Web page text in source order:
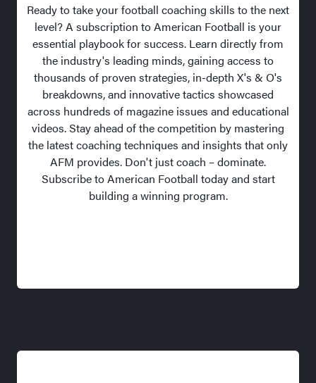
Ready to take your football coaching skills to the next
level? A subscription to American Football is your
essential playbook for success. Learn directly from
the industry's leading minds, gaining access to
thousands of proven strategies, in-depth X's & O's
breakdowns, and innovative tactics showcased
across hundreds of magazine issues and educational
videos. Stay ahead of the competition by mastering
the latest coaching techniques and insights that only
AFM provides. Don't just coach – dominate.
Subscribe to American Football today and start
building a winning program.